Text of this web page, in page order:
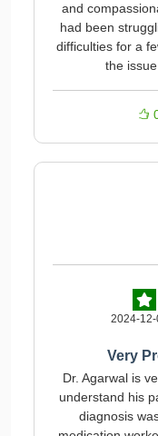
and
had been
difficulties for a
the
2024-
Very
Dr. Agarwal is
understand his
diagnosis